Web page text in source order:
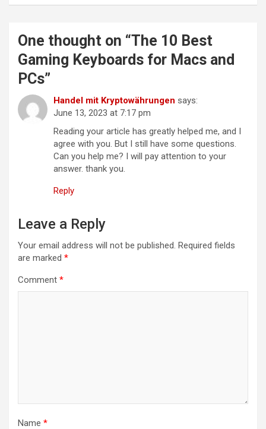
One thought on “The 10 Best
Gaming Keyboards for Macs and
PCs”
Handel mit Kryptowährungen says:
June 13, 2023 at 7:17 pm
Reading your article has greatly helped me, and I
agree with you. But I still have some questions.
Can you help me? I will pay attention to your
answer. thank you.
Reply
Leave a Reply
Your email address will not be published. Required fields
are marked *
Comment *
Name *